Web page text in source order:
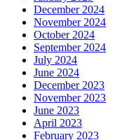
December 2024
November 2024
October 2024
September 2024
July 2024
June 2024
December 2023
November 2023
June 2023
April 2023
February 2023